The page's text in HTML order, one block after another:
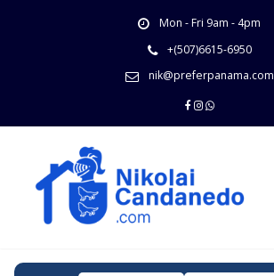
Mon - Fri 9am - 4pm
+(507)6615-6950
nik@preferpanama.com